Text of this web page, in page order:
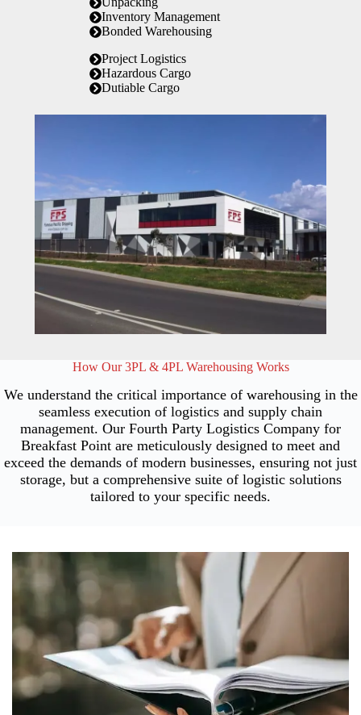
Inventory Management
Bonded Warehousing
Project Logistics
Hazardous Cargo
Dutiable Cargo
How Our 3PL & 4PL Warehousing Works
We understand the critical importance of warehousing in the
seamless execution of logistics and supply chain
management. Our Fourth Party Logistics Company for
Breakfast Point are meticulously designed to meet and
exceed the demands of modern businesses, ensuring not just
storage, but a comprehensive suite of logistic solutions
tailored to your specific needs.